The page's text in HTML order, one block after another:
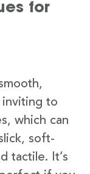
for
inviting to
which can
soft-
tactile. It’s